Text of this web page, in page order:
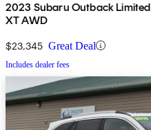
2023 Subaru Outback Limited
XT AWD
$23,345 Great Deal
Includes dealer fees